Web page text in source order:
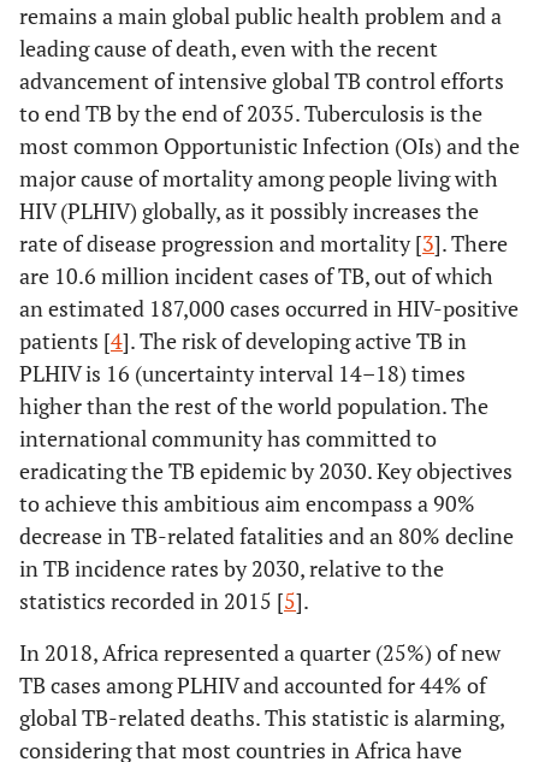
remains a main global public health problem and a
leading cause of death, even with the recent
advancement of intensive global TB control efforts
to end TB by the end of 2035. Tuberculosis is the
most common Opportunistic Infection (OIs) and the
major cause of mortality among people living with
HIV (PLHIV) globally, as it possibly increases the
rate of disease progression and mortality [3]. There
are 10.6 million incident cases of TB, out of which
an estimated 187,000 cases occurred in HIV-positive
patients [4]. The risk of developing active TB in
PLHIV is 16 (uncertainty interval 14–18) times
higher than the rest of the world population. The
international community has committed to
eradicating the TB epidemic by 2030. Key objectives
to achieve this ambitious aim encompass a 90%
decrease in TB-related fatalities and an 80% decline
in TB incidence rates by 2030, relative to the
statistics recorded in 2015 [5].
In 2018, Africa represented a quarter (25%) of new
TB cases among PLHIV and accounted for 44% of
global TB-related deaths. This statistic is alarming,
considering that most countries in Africa have